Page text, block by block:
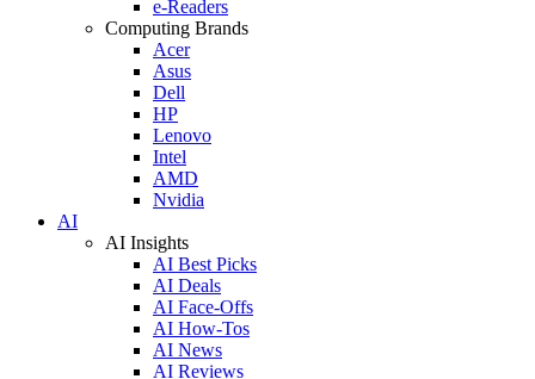
e-Readers
Computing Brands
Acer
Asus
Dell
HP
Lenovo
Intel
AMD
Nvidia
AI
AI Insights
AI Best Picks
AI Deals
AI Face-Offs
AI How-Tos
AI News
AI Reviews